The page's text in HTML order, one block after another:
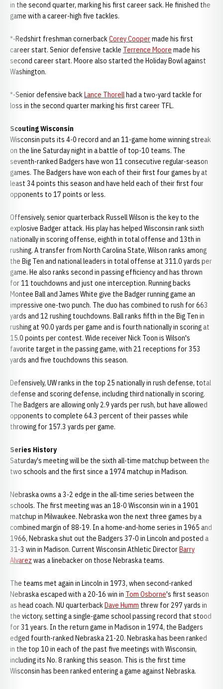
in the second quarter, marking his first career sack. He finished the
game with a career-high five tackles.
*-Redshirt freshman cornerbackCorey Coopermade his first
career start. Senior defensive tackle Terrence Moore made his
second career start. Moore also started the Holiday Bowl against
Washington.
*-Senior defensive backLance Thorellhad a two-yard tackle for
loss in the second quarter marking his first career TFL.
Scouting Wisconsin
Wisconsin puts its 4-0 record and an 11-game home winning streak
on the line Saturday night in a battle of top-10 teams. The
seventh-ranked Badgers have won 11 consecutive regular-season
games. The Badgers have won each of their first four games by at
least 34 points this season and have held each of their first four
opponents to 17 points or less.
Offensively, senior quarterback Russell Wilson is the key to the
explosive Badger attack. His play has helped Wisconsin rank sixth
nationally in scoring offense, eighth in total offense and 13th in
rushing. A transfer from North Carolina State, Wilson ranks among
the Big Ten and national leaders in total offense at 311.0 yards per
game. He also ranks second in passing efficiency and has thrown
for 11 touchdowns and just one interception. Running backs
Montee Ball and James White give the Badger running game an
impressive one-two punch. The duo has combined to rush for 663
yards and 12 rushing touchdowns. Ball ranks fifth in the Big Ten in
rushing at 90.0 yards per game and is fourth nationally in scoring at
15.0 points per contest. Wide receiver Nick Toon is Wilson's
favorite target in the passing game, with 21 receptions for 353
yards and five touchdowns this season.
Defensively, UW ranks in the top 25 nationally in rush defense, total
defense and scoring defense, including third nationally in scoring.
The Badgers are allowing only 2.9 yards per rush, but have allowed
opponents to complete 64.3 percent of their passes while
throwing for 157.3 yards per game.
Series History
Saturday's meeting will be the sixth all-time matchup between the
two schools and the first since a 1974 matchup in Madison.
Nebraska owns a 3-2 edge in the all-time series between the
schools. The first meeting was an 18-0 Wisconsin win in a 1901
matchup in Milwaukee. Nebraska won the next three games by a
combined margin of 88-19. In a home-and-home series in 1965 and
1966, Nebraska shut out the Badgers 37-0 in Lincoln and posted a
31-3 win in Madison. Current Wisconsin Athletic DirectorBarry
Alvarez was a linebacker on those Nebraska teams.
The teams met again in Lincoln in 1973, when second-ranked
Nebraska escaped with a 20-16 win in Tom Osborne's first season
as head coach. NU quarterbackDave Humm threw for 297 yards in
the victory, setting a single-game school passing record that stood
for 31 years. In the return game in Madison in 1974, the Badgers
edged fourth-ranked Nebraska 21-20. Nebraska has been ranked
in the top 10 in each of the past five meetings with Wisconsin,
including its No. 8 ranking this season. This is the first time
Wisconsin has been ranked entering a game against Nebraska.